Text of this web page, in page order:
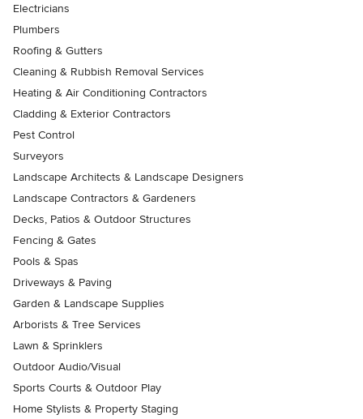
Electricians
Plumbers
Roofing & Gutters
Cleaning & Rubbish Removal Services
Heating & Air Conditioning Contractors
Cladding & Exterior Contractors
Pest Control
Surveyors
Landscape Architects & Landscape Designers
Landscape Contractors & Gardeners
Decks, Patios & Outdoor Structures
Fencing & Gates
Pools & Spas
Driveways & Paving
Garden & Landscape Supplies
Arborists & Tree Services
Lawn & Sprinklers
Outdoor Audio/Visual
Sports Courts & Outdoor Play
Home Stylists & Property Staging